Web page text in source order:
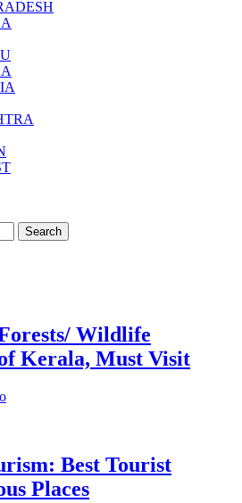
Wildlife
Kerala, Must Visit
Best Tourist
Places